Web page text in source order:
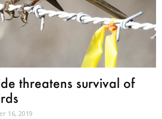
threatens survival of
16, 2019